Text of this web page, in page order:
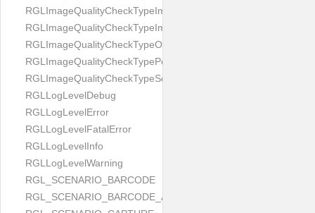
RGLImageQualityCheckTypeImagePerspective
RGLImageQualityCheckTypeImageResolution
RGLImageQualityCheckTypeOcclusion
RGLImageQualityCheckTypePortrait
RGLImageQualityCheckTypeScreenCapture
RGLLogLevelDebug
RGLLogLevelError
RGLLogLevelFatalError
RGLLogLevelInfo
RGLLogLevelWarning
RGL_SCENARIO_BARCODE
RGL_SCENARIO_BARCODE_AND_LOCATE